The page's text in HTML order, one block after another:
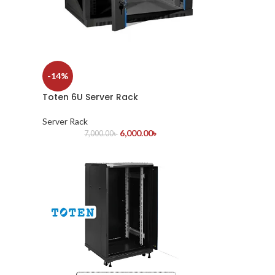
-14%
Toten 6U Server Rack
Server Rack
7,000.00৳ 6,000.00৳